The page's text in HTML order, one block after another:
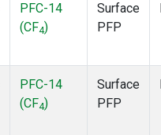
PFC-14
(CF4)
Surface
PFP
PFC-14
(CF4)
Surface
PFP